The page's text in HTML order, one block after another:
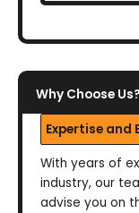
Why Choose Us?
Expertise and
With years of
industry, our
advise you on